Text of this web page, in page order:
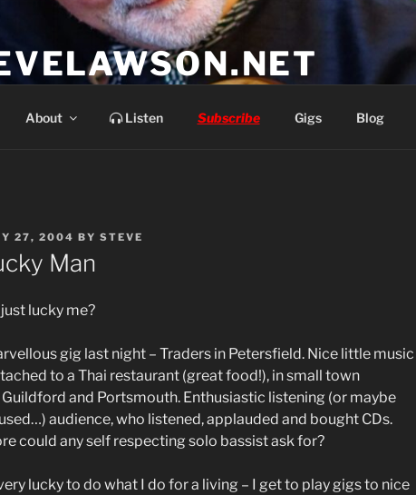
About Listen Subscribe Gigs Blog
27, 2004 BY STEVE
Man
lucky me?
gig last night – Traders in Petersfield. Nice little music
to a Thai restaurant (great food!), in small town
and Portsmouth. Enthusiastic listening (or maybe
audience, who listened, applauded and bought CDs.
could any self respecting solo bassist ask for?
lucky to do what I do for a living – I get to play gigs to nice